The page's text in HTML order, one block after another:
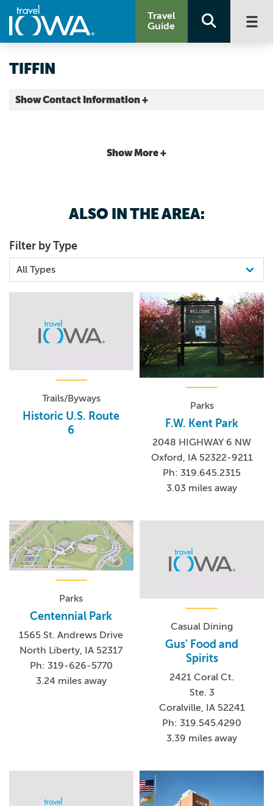
Travel
Guide
TIFFIN
Show Contact Information +
Show More +
ALSO IN THE AREA:
Filter by Type
Trails/Byways
Historic U.S. Route
6
Parks
F.W. Kent Park
2048 HIGHWAY 6 NW
Oxford, IA 52322-9211
Ph: 319.645.2315
3.03 miles away
Parks
Centennial Park
1565 St. Andrews Drive
North Liberty, IA 52317
Ph: 319-626-5770
3.24 miles away
Casual Dining
Gus' Food and
Spirits
2421 Coral Ct.
Ste. 3
Coralville, IA 52241
Ph: 319.545.4290
3.39 miles away